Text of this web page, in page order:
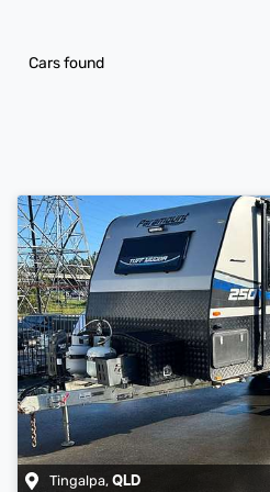
Cars found
Tingalpa, QLD